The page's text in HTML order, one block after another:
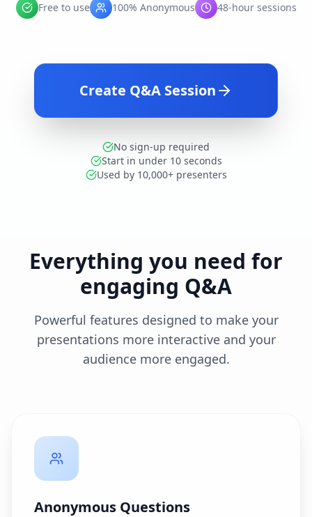
Free to use 100% Anonymous 48-hour sessions
Create Q&A Session
No sign-up required
Start in under 10 seconds
Used by 10,000+ presenters
Everything you need for
engaging Q&A
Powerful features designed to make your
presentations more interactive and your
audience more engaged.
Anonymous Questions